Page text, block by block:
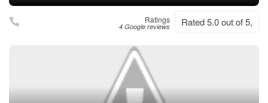
Ratings
4 Google reviews Rated 5.0 out of 5,